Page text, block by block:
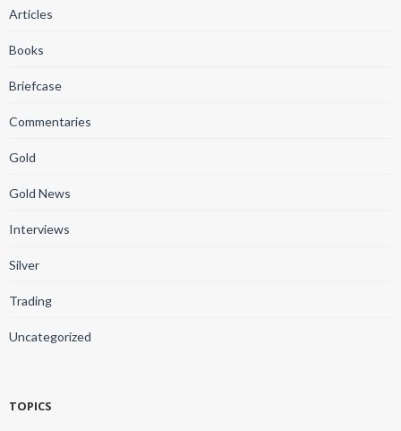
Articles
Books
Briefcase
Commentaries
Gold
Gold News
Interviews
Silver
Trading
Uncategorized
TOPICS